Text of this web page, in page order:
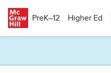
PreK–12
Higher Ed